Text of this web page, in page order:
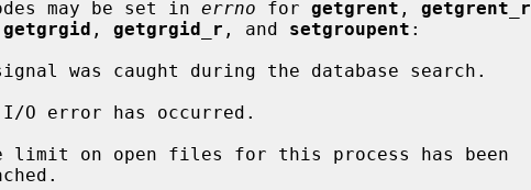
may be set in
errno for getgrent , getgrent_r
getgrgid , getgrgid_r , and setgroupent :